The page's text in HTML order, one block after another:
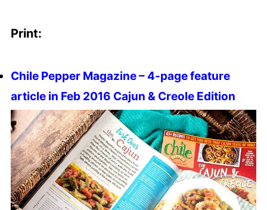
Print:
Chile Pepper Magazine – 4-page feature
article in Feb 2016 Cajun & Creole Edition